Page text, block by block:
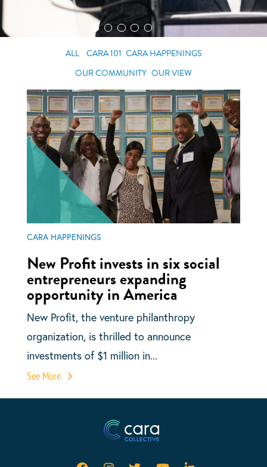
ALL CARA 101 CARA HAPPENINGS
OUR COMMUNITY OUR VIEW
CARA HAPPENINGS
New Profit invests in six social
entrepreneurs expanding
opportunity in America
New Profit, the venture philanthropy
organization, is thrilled to announce
investments of $1 million in...
See More